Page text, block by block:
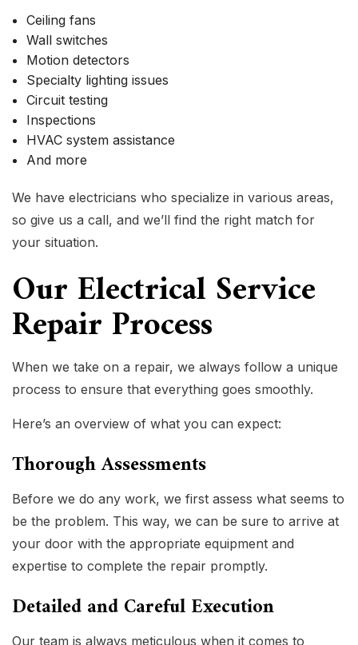
Ceiling fans
Wall switches
Motion detectors
Specialty lighting issues
Circuit testing
Inspections
HVAC system assistance
And more
We have electricians who specialize in various areas,
so give us a call, and we’ll find the right match for
your situation.
Our Electrical Service
Repair Process
When we take on a repair, we always follow a unique
process to ensure that everything goes smoothly.
Here’s an overview of what you can expect:
Thorough Assessments
Before we do any work, we first assess what seems to
be the problem. This way, we can be sure to arrive at
your door with the appropriate equipment and
expertise to complete the repair promptly.
Detailed and Careful Execution
Our team is always meticulous when it comes to